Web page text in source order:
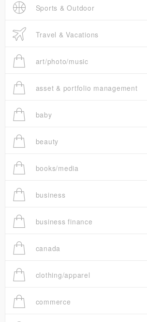
Sports & Outdoor
Travel & Vacations
art/photo/music
asset & portfolio management
baby
beauty
books/media
business
business finance
canada
clothing/apparel
commerce